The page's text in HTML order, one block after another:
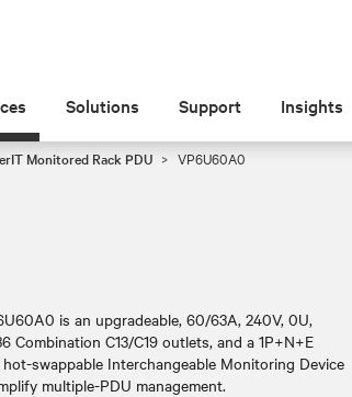
Solutions Support Insights
Monitored Rack PDU VP6U60A0
is an upgradeable, 60/63A, 240V, 0U,
C13/C19 outlets, and a 1P+N+E
swappable Interchangeable Monitoring Device
multiple-PDU management.